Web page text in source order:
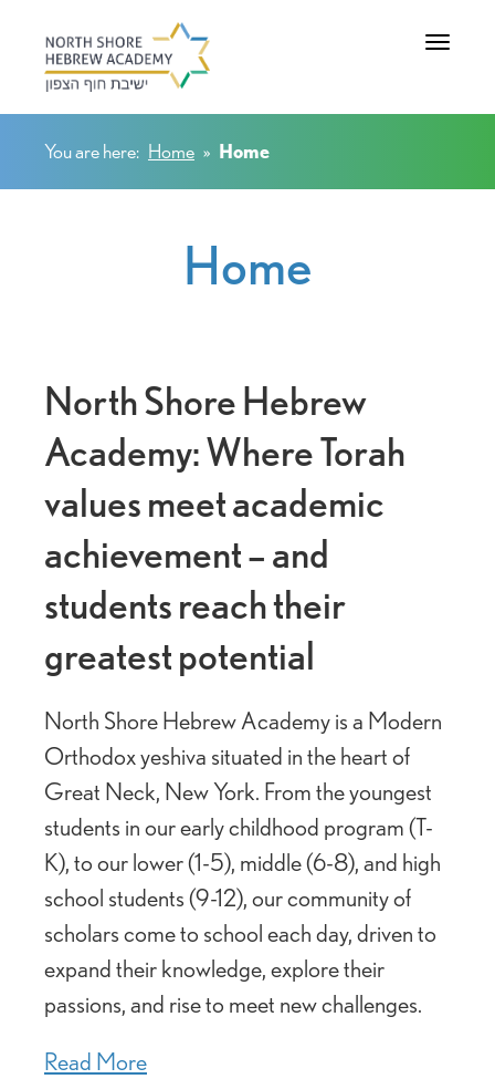
Toggle
You are here: Home » Home
Home
North Shore Hebrew
Academy: Where Torah
values meet academic
achievement – and
students reach their
greatest potential
North Shore Hebrew Academy is a Modern
Orthodox yeshiva situated in the heart of
Great Neck, New York. From the youngest
students in our early childhood program (T-
K), to our lower (1-5), middle (6-8), and high
school students (9-12), our community of
scholars come to school each day, driven to
expand their knowledge, explore their
passions, and rise to meet new challenges.
Read More